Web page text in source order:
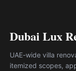
Dubai Lux
UAE-wide villa
itemized scopes,